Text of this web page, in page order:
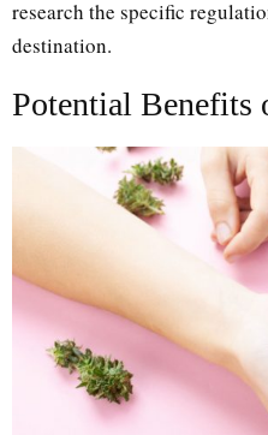
research the specific
destination.
Potential Benefits